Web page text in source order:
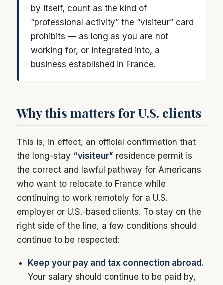
by itself, count as the kind of
“professional activity” the “visiteur” card
prohibits — as long as you are not
working for, or integrated into, a
business established in France.
Why this matters for U.S. clients
This is, in effect, an official confirmation that
the long-stay “visiteur” residence permit is
the correct and lawful pathway for Americans
who want to relocate to France while
continuing to work remotely for a U.S.
employer or U.S.-based clients. To stay on the
right side of the line, a few conditions should
continue to be respected:
Keep your pay and tax connection abroad.
Your salary should continue to be paid by,